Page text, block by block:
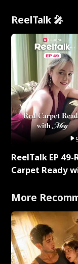
ReelTalk 🎤
ReelTalk EP 49-
Carpet Ready
More